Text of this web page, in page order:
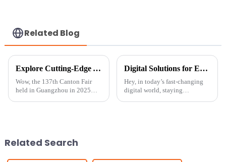
Related Blog
Explore Cutting-Edge AM FM Antennas at the Record-Breaking 137th Canton Fair in Guangzhou 2025
Wow, the 137th Canton Fair
held in Guangzhou in 2025
Digital Solutions for Enhanced Connectivity with Connect Antenna
Hey, in today’s fast-changing
digital world, staying
Related Search